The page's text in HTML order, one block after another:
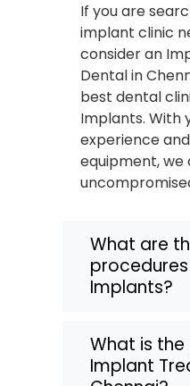
If you are
implant clinic
consider an
Dental in
best dental
Implants. With
experience
equipment, we
What are
Implants?
What is
Implant